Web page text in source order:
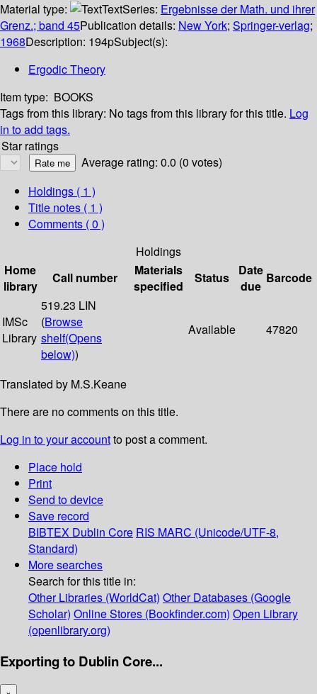
Material type:
TextSeries: Ergebnisse der Math. und ihrer
Grenz.; band 45Publication details: New York; Springer-verlag;
1968Description: 194pSubject(s):
Ergodic Theory
Item type: BOOKS
Tags from this library: No tags from this library for this title. Log
in to add tags.
Star ratings
Average rating: 0.0 (0 votes)
Holdings ( 1 )
Title notes ( 1 )
Comments ( 0 )
Holdings
Home
library
Call number
Materials
specified
Status
Date
due
Barcode
IMSc
Library
519.23 LIN
(Browse
shelf(Opens
below))
Available 47820
Translated by M.S.Keane
There are no comments on this title.
Log in to your accountto post a comment.
Place hold
Print
Send to device
Save record
BIBTEX Dublin Core RIS MARC (Unicode/UTF-8,
Standard)
More searches
Search for this title in:
Other Libraries (WorldCat) Other Databases (Google
Scholar) Online Stores (Bookfinder.com) Open Library
(openlibrary.org)
Exporting to Dublin Core...